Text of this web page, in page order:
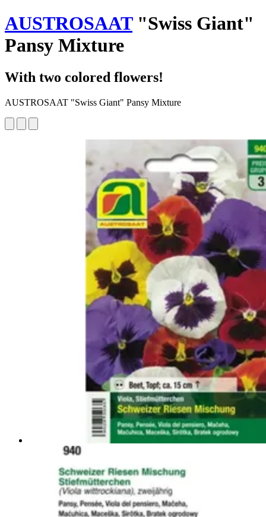
AUSTROSAAT"Swiss Giant"
Pansy Mixture
With two colored flowers!
AUSTROSAAT "Swiss Giant" Pansy Mixture